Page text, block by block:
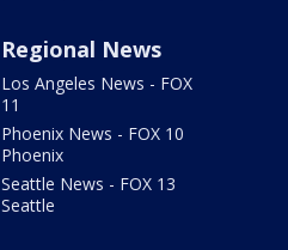
Regional News
Los Angeles News - FOX
11
Phoenix News - FOX 10
Phoenix
Seattle News - FOX 13
Seattle